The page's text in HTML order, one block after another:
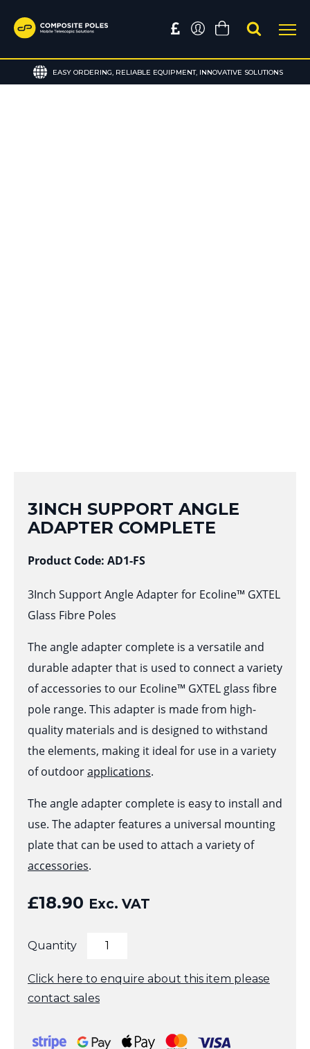
EASY ORDERING, RELIABLE EQUIPMENT, INNOVATIVE SOLUTIONS
3INCH SUPPORT ANGLE
ADAPTER COMPLETE
Product Code: AD1-FS
3Inch Support Angle Adapter for Ecoline™ GXTEL
Glass Fibre Poles
The angle adapter complete is a versatile and
durable adapter that is used to connect a variety
of accessories to our Ecoline™ GXTEL glass fibre
pole range. This adapter is made from high-
quality materials and is designed to withstand
the elements, making it ideal for use in a variety
of outdoorapplications.
The angle adapter complete is easy to install and
use. The adapter features a universal mounting
plate that can be used to attach a variety of
accessories.
£18.90 Exc. VAT
Quantity
3Inch
Support
Adapter
Complete
quantity
Click here to enquire about this item please
contact sales